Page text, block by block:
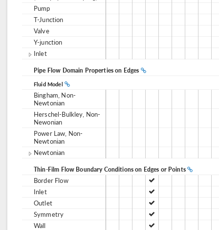
Pump
T-Junction
Valve
Y-junction
Inlet
Pipe Flow Domain Properties on Edges
Fluid Model
Bingham, Non-
Newtonian
Herschel-Bulkley, Non-
Newonian
Power Law, Non-
Newtonian
Newtonian
Thin-Film Flow Boundary Conditions on Edges or Points
Border Flow
Inlet
Outlet
Symmetry
Wall